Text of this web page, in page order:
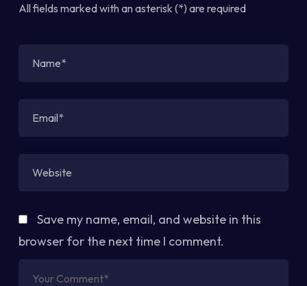
All fields marked with an asterisk (*) are required
Save my name, email, and website in this
browser for the next time I comment.